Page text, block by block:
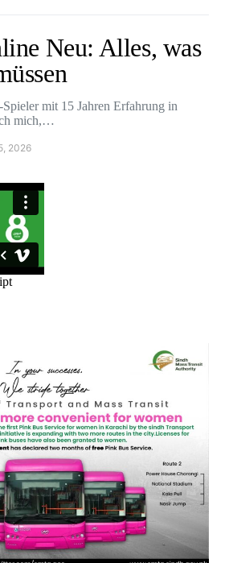
Neu: Alles, was
mit 15 Jahren Erfahrung in
mich,…
2026